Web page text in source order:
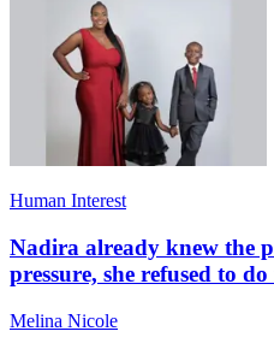
Human Interest
Nadira already knew the
pressure, she refused to
Melina Nicole